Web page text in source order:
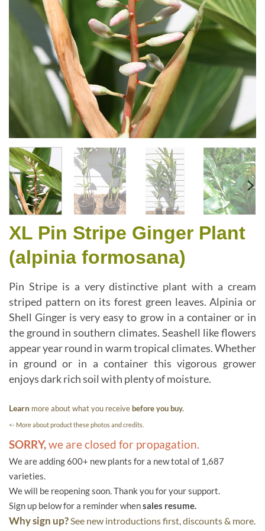
XL Pin Stripe Ginger Plant
(alpinia formosana)
Pin Stripe is a very distinctive plant with a cream
striped pattern on its forest green leaves. Alpinia or
Shell Ginger is very easy to grow in a container or in
the ground in southern climates. Seashell like flowers
appear year round in warm tropical climates. Whether
in ground or in a container this vigorous grower
enjoys dark rich soil with plenty of moisture.
Learn more about what you receivebefore you buy.
<- More about product these photos and credits.
SORRY,we are closed for propagation.
We are adding 600+ new plants for a new total of 1,687
varieties.
We will be reopening soon. Thank you for your support.
Sign up below for a reminder whensales resume.
Why sign up?See new introductions first, discounts & more.